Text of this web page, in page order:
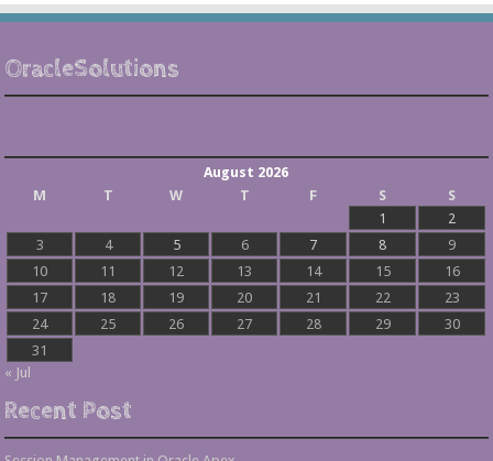
OracleSolutions
August 2026
M
T W T F S
S
1
2
3
4 5 6 7 8
9
10
11 12 13 14 15
16
17
18 19 20 21 22
23
24
25 26 27 28 29
30
31
« Jul
Recent Post